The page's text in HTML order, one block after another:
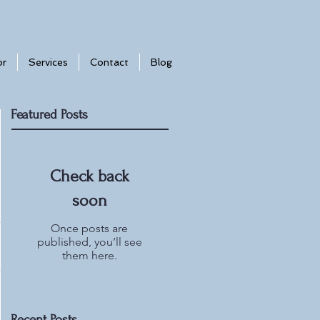
Services Contact Blog
Featured Posts
Check back
soon
Once posts are
published, you’ll see
them here.